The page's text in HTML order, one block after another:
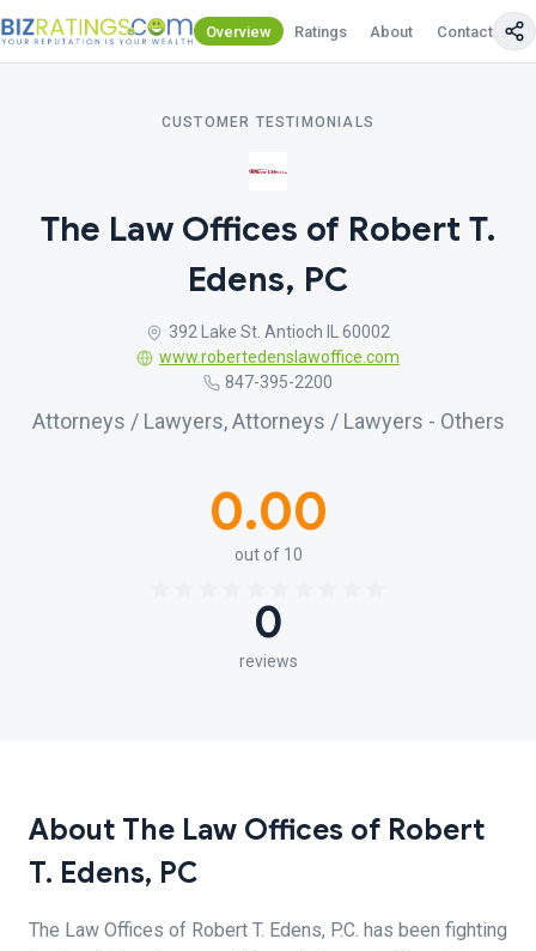
Overview Ratings About Contact Us
CUSTOMER TESTIMONIALS
The Law Offices of Robert T.
Edens, PC
392 Lake St. Antioch IL 60002
www.robertedenslawoffice.com
847-395-2200
Attorneys / Lawyers, Attorneys / Lawyers - Others
0.00
out of 10
0
reviews
About The Law Offices of Robert
T. Edens, PC
The Law Offices of Robert T. Edens, P.C. has been fighting